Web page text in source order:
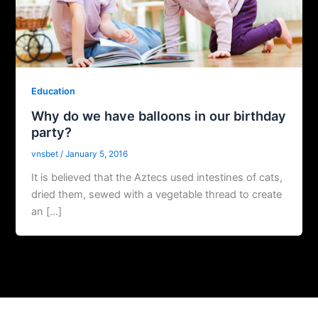
Education
Why do we have balloons in our birthday
party?
vnsbet/January 5, 2016
It is believed that the Aztecs used intestines of cats,
dried them, sewed with a vegetable thread to create
an […]